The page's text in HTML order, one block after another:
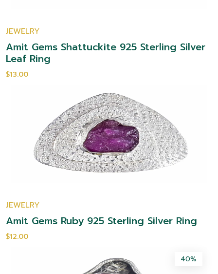
JEWELRY
Amit Gems Shattuckite 925 Sterling Silver
Leaf Ring
$13.00
JEWELRY
Amit Gems Ruby 925 Sterling Silver Ring
$12.00
40%